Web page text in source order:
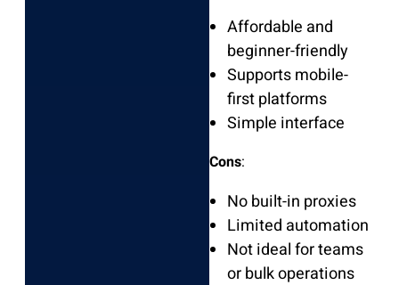
Affordable and
beginner-friendly
Supports mobile-
first platforms
Simple interface
Cons:
No built-in proxies
Limited automation
Not ideal for teams
or bulk operations